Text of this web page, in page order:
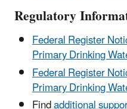
Regulatory
Federal Register
Primary Drinking
Federal Register
Primary Drinking